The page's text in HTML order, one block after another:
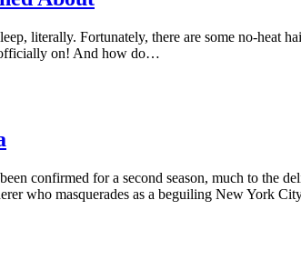
literally. Fortunately, there are some no-heat
officially on! And how do…
confirmed for a second season, much to the
who masquerades as a beguiling New York